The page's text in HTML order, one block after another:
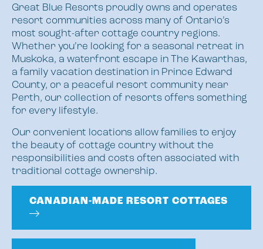
Great Blue Resorts proudly owns and operates
resort communities across many of Ontario’s
most sought-after cottage country regions.
Whether you’re looking for a seasonal retreat in
Muskoka, a waterfront escape in The Kawarthas,
a family vacation destination in Prince Edward
County, or a peaceful resort community near
Perth, our collection of resorts offers something
for every lifestyle.
Our convenient locations allow families to enjoy
the beauty of cottage country without the
responsibilities and costs often associated with
traditional cottage ownership.
CANADIAN-MADE RESORT COTTAGES